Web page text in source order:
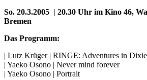
So. 20.3.2005 | 20.30 Uhr im Kino 46,
Bremen
Das Programm:
| Lutz Krüger | RINGE: Adventures in
| Yaeko Osono | Never mind forever
| Yaeko Osono | Portrait